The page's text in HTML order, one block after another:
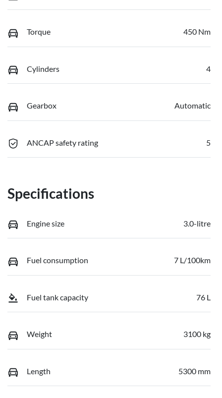
Torque 450 Nm
Cylinders 4
Gearbox Automatic
ANCAP safety rating 5
Specifications
Engine size 3.0-litre
Fuel consumption 7 L/100km
Fuel tank capacity 76 L
Weight 3100 kg
Length 5300 mm